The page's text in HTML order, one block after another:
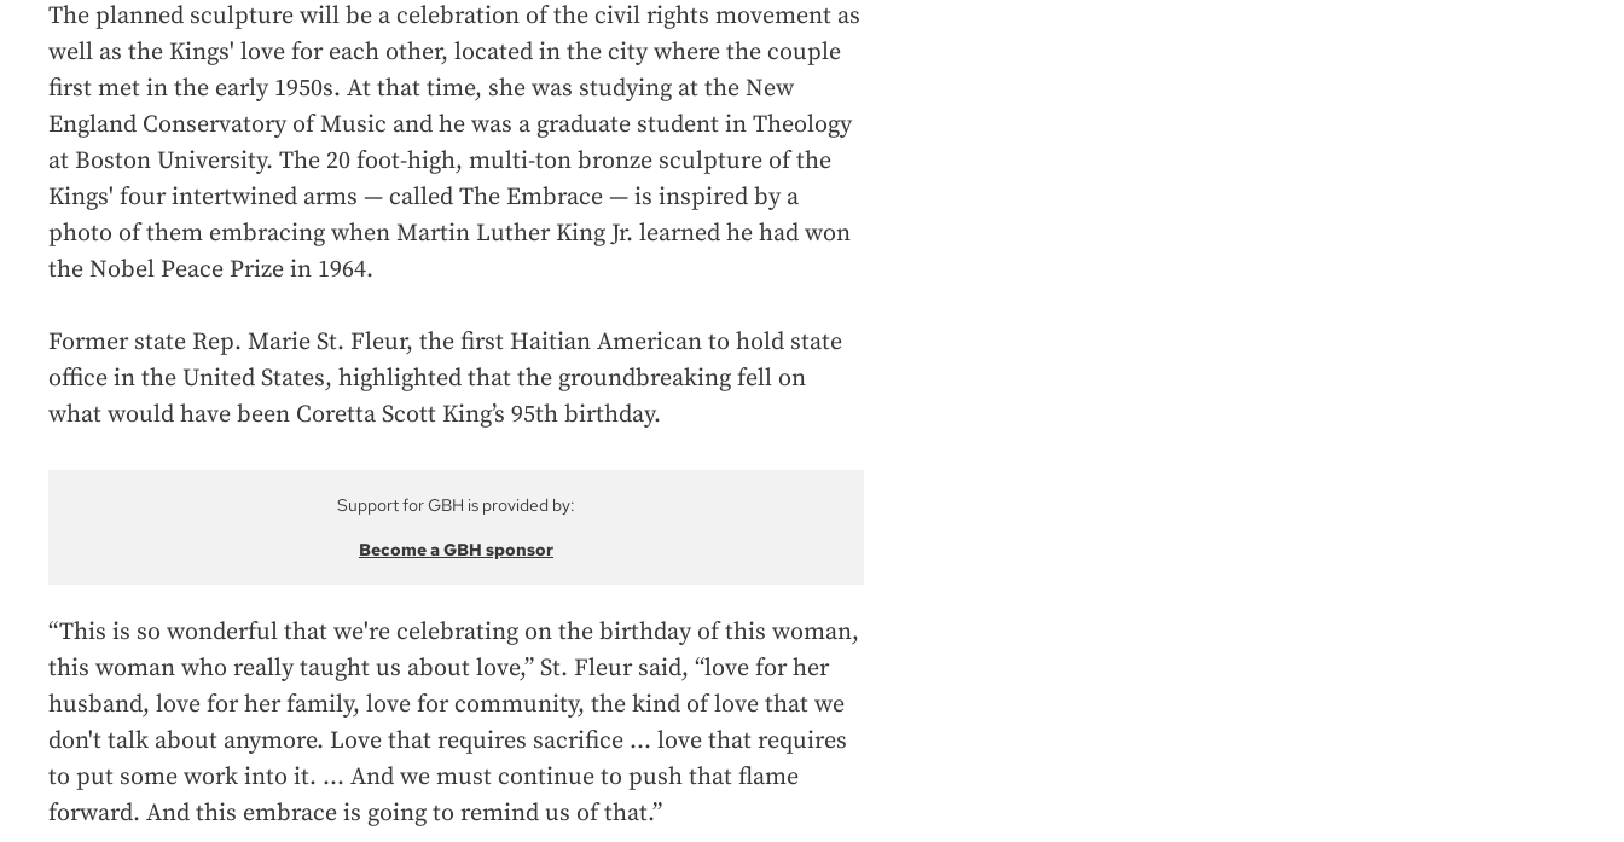
The planned sculpture will be a celebration of the civil rights movement as
well as the Kings' love for each other, located in the city where the couple
first met in the early 1950s. At that time, she was studying at the New
England Conservatory of Music and he was a graduate student in Theology
at Boston University. The 20 foot-high, multi-ton bronze sculpture of the
Kings' four intertwined arms — called The Embrace — is inspired by a
photo of them embracing when Martin Luther King Jr. learned he had won
the Nobel Peace Prize in 1964.
Former state Rep. Marie St. Fleur, the first Haitian American to hold state
office in the United States, highlighted that the groundbreaking fell on
what would have been Coretta Scott King’s 95th birthday.
Support for GBH is provided by:
Become a GBH sponsor
“This is so wonderful that we're celebrating on the birthday of this woman,
this woman who really taught us about love,” St. Fleur said, “love for her
husband, love for her family, love for community, the kind of love that we
don't talk about anymore. Love that requires sacrifice … love that requires
to put some work into it. … And we must continue to push that flame
forward. And this embrace is going to remind us of that.”